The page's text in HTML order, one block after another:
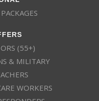
(55+)
& MILITARY
WORKERS